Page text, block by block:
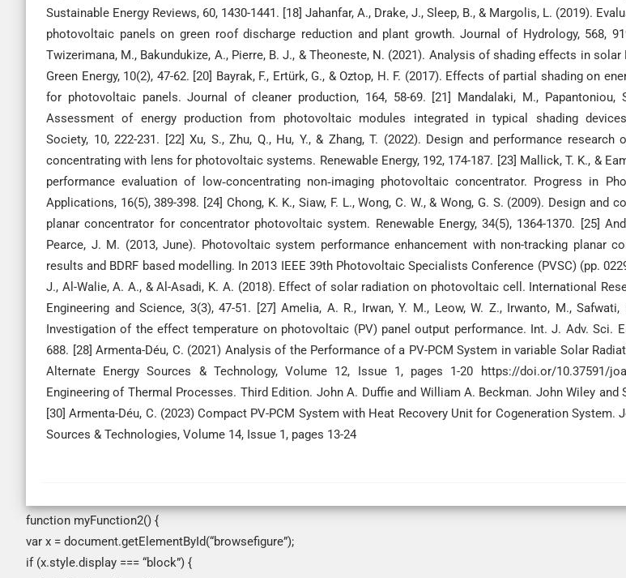
Sustainable Energy Reviews, 60, 1430-1441. [18] Jahanfar, A., Drake, J., Sleep, B., & Margolis, L. (2019).
photovoltaic panels on green roof discharge reduction and plant growth. Journal of Hydrology, 568,
Twizerimana, M., Bakundukize, A., Pierre, B. J., & Theoneste, N. (2021). Analysis of shading effects in
Green Energy, 10(2), 47-62. [20] Bayrak, F., Ertürk, G., & Oztop, H. F. (2017). Effects of partial shading on
for photovoltaic panels. Journal of cleaner production, 164, 58-69. [21] Mandalaki, M., Papantoniou,
Assessment of energy production from photovoltaic modules integrated in typical shading
Society, 10, 222-231. [22] Xu, S., Zhu, Q., Hu, Y., & Zhang, T. (2022). Design and performance
concentrating with lens for photovoltaic systems. Renewable Energy, 192, 174-187. [23] Mallick, T. K., &
performance evaluation of low‐concentrating non‐imaging photovoltaic concentrator. Progress in
Applications, 16(5), 389-398. [24] Chong, K. K., Siaw, F. L., Wong, C. W., & Wong, G. S. (2009). Design and
planar concentrator for concentrator photovoltaic system. Renewable Energy, 34(5), 1364-1370. [25]
Pearce, J. M. (2013, June). Photovoltaic system performance enhancement with non-tracking planar
results and BDRF based modelling. In 2013 IEEE 39th Photovoltaic Specialists Conference (PVSC) (pp.
J., Al-Walie, A. A., & Al-Asadi, K. A. (2018). Effect of solar radiation on photovoltaic cell. International
Engineering and Science, 3(3), 47-51. [27] Amelia, A. R., Irwan, Y. M., Leow, W. Z., Irwanto, M.,
Investigation of the effect temperature on photovoltaic (PV) panel output performance. Int. J. Adv. Sci.
688. [28] Armenta-Déu, C. (2021) Analysis of the Performance of a PV-PCM System in variable Solar
Alternate Energy Sources & Technology, Volume 12, Issue 1, pages 1-20 https://doi.or/10.37591/
Engineering of Thermal Processes. Third Edition. John A. Duffie and William A. Beckman. John Wiley and
[30] Armenta-Déu, C. (2023) Compact PV-PCM System with Heat Recovery Unit for Cogeneration System.
Sources & Technologies, Volume 14, Issue 1, pages 13-24
function myFunction2() {
var x = document.getElementById(“browsefigure”);
if (x.style.display === “block”) {